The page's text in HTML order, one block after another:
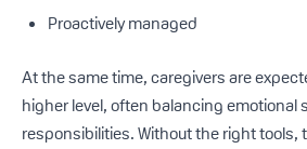
Proactively managed
At the same time, caregivers are
higher level, often balancing emotional
responsibilities. Without the right tools,